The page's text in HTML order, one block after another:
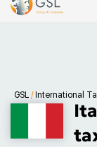
GSL / International